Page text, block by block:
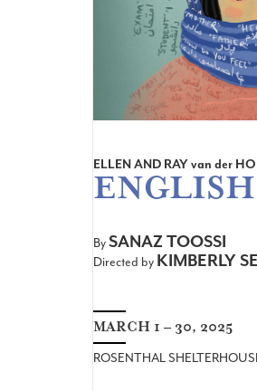
ELLEN AND RAYvan der
ENGLISH
BySANAZ TOOSSI
Directed by KIMBERLY
MARCH 1 – 30, 2025
ROSENTHAL